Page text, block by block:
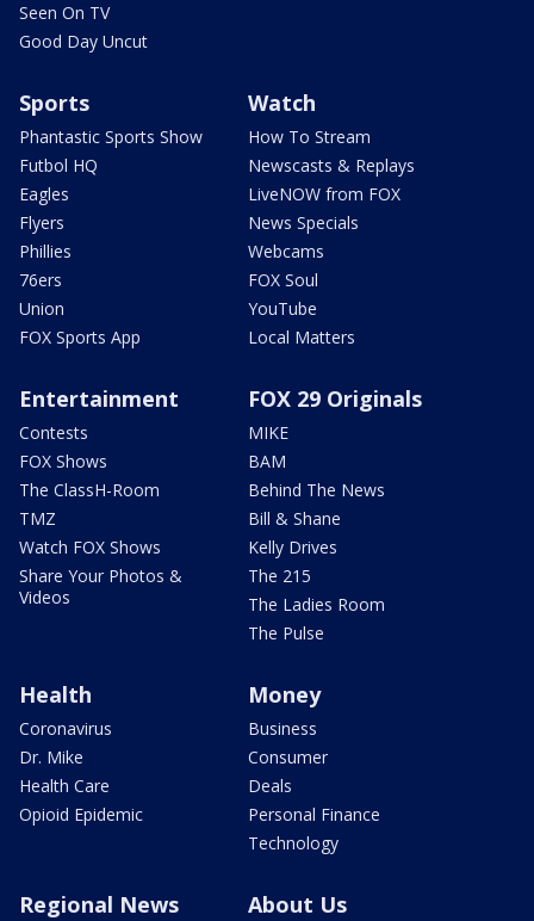
Seen On TV
Good Day Uncut
Sports
Phantastic Sports Show
Futbol HQ
Eagles
Flyers
Phillies
76ers
Union
FOX Sports App
Watch
How To Stream
Newscasts & Replays
LiveNOW from FOX
News Specials
Webcams
FOX Soul
YouTube
Local Matters
Entertainment
Contests
FOX Shows
The ClassH-Room
TMZ
Watch FOX Shows
Share Your Photos &
Videos
FOX 29 Originals
MIKE
BAM
Behind The News
Bill & Shane
Kelly Drives
The 215
The Ladies Room
The Pulse
Health
Coronavirus
Dr. Mike
Health Care
Opioid Epidemic
Money
Business
Consumer
Deals
Personal Finance
Technology
Regional News About Us